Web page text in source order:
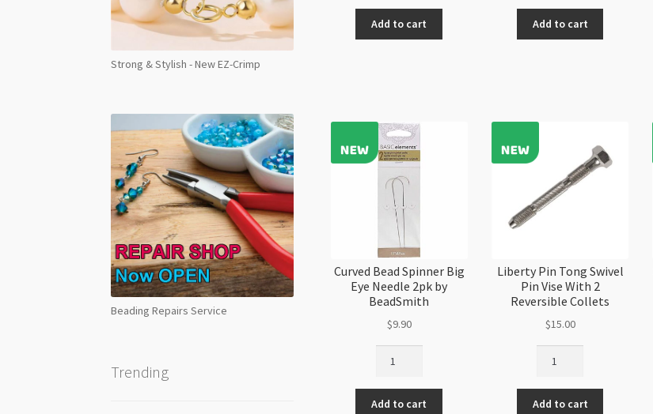
Flatback
Fuchsia
SS12
Add to cart
Flatback
Fuchsia
SS16
Add to cart
Curved Bead Spinner Big
Eye Needle 2pk by
BeadSmith
$9.90
Spinner
Big
Add to cart
Liberty Pin Tong Swivel
Pin Vise With 2
Reversible Collets
$15.00
Tong
Swivel
Add to cart
Strong & Stylish - New EZ-Crimp
Beading Repairs Service
Trending